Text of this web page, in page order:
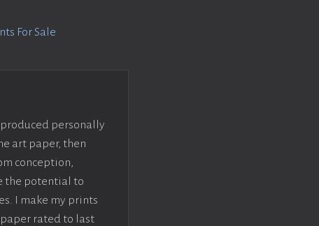
For Sale
personally
art paper, then
conception,
the potential to
I make my prints
rated to last